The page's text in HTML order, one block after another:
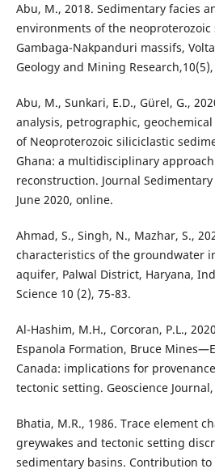
Abu, M., 2018. Sedimentary facies
environments of the
Gambaga-Nakpanduri massifs,
Geology and Mining Research,10(5),
Abu, M., Sunkari, E.D., Gürel, G.,
analysis, petrographic,
of Neoproterozoic siliciclastic
Ghana: a multidisciplinary
reconstruction. Journal
June 2020, online.
Ahmad, S., Singh, N., Mazhar, S.,
characteristics of the groundwater
aquifer, Palwal District, Haryana,
Science 10 (2), 75-83.
Al-Hashim, M.H., Corcoran, P.L.,
Espanola Formation, Bruce
Canada: implications for
tectonic setting. Geoscience
Bhatia, M.R., 1986. Trace element
greywakes and tectonic setting
sedimentary basins. Contribution